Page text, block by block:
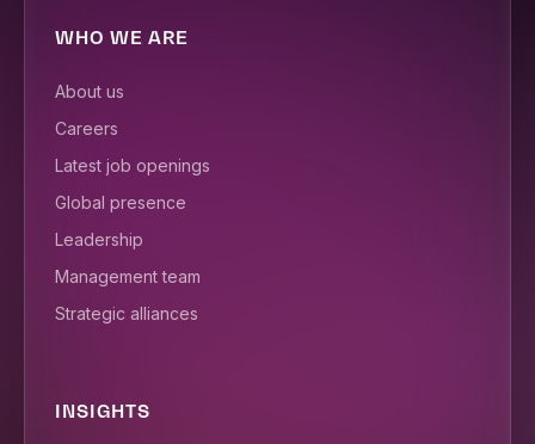
WHO WE ARE
About us
Careers
Latest job openings
Global presence
Leadership
Management team
Strategic alliances
INSIGHTS